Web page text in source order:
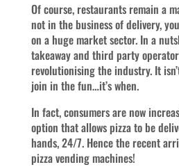
Of course, restaurants remain a
not in the business of delivery,
on a huge market sector. In a
takeaway and third party
revolutionising the industry. It
join in the fun…it’s when.
In fact, consumers are now
option that allows pizza to be
hands, 24/7. Hence the recent
pizza vending machines!